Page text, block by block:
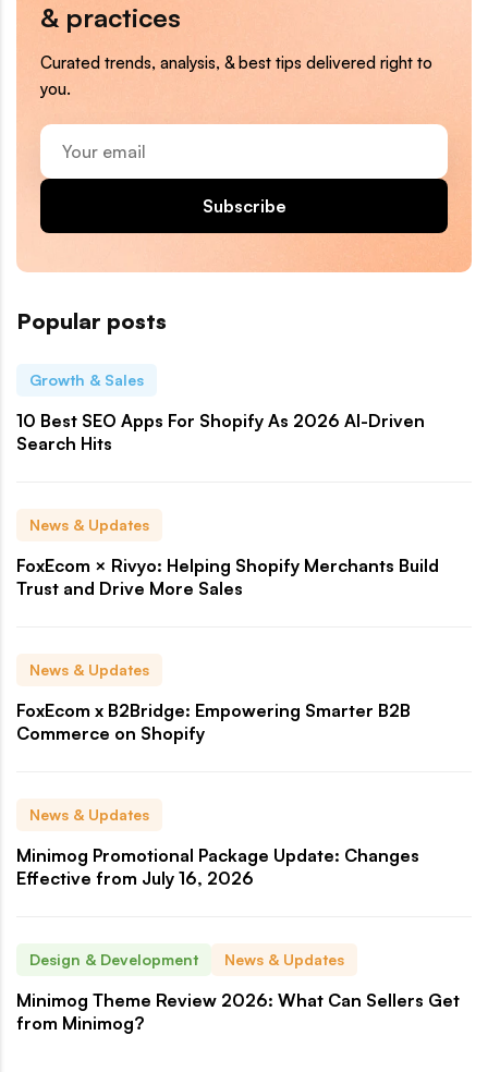
& practices
Curated trends, analysis, & best tips delivered right to
you.
Your
email
Subscribe
Popular posts
Growth & Sales
10 Best SEO Apps For Shopify As 2026 AI-Driven
Search Hits
News & Updates
FoxEcom × Rivyo: Helping Shopify Merchants Build
Trust and Drive More Sales
News & Updates
FoxEcom x B2Bridge: Empowering Smarter B2B
Commerce on Shopify
News & Updates
Minimog Promotional Package Update: Changes
Effective from July 16, 2026
Design & Development News & Updates
Minimog Theme Review 2026: What Can Sellers Get
from Minimog?